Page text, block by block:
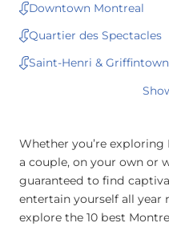
Downtown Montreal
Quartier des Spectacles
Saint-Henri & Griffintown
Whether you’re
a couple, on your own or
guaranteed to find
entertain yourself all year
explore the 10 best